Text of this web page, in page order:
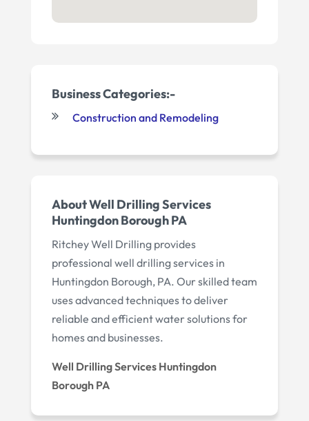
Business Categories:-
Construction and Remodeling
About Well Drilling Services
Huntingdon Borough PA
Ritchey Well Drilling provides
professional well drilling services in
Huntingdon Borough, PA. Our skilled team
uses advanced techniques to deliver
reliable and efficient water solutions for
homes and businesses.
Well Drilling Services Huntingdon
Borough PA